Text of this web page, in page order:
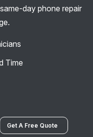
day phone repair
Time
Get A Free Quote